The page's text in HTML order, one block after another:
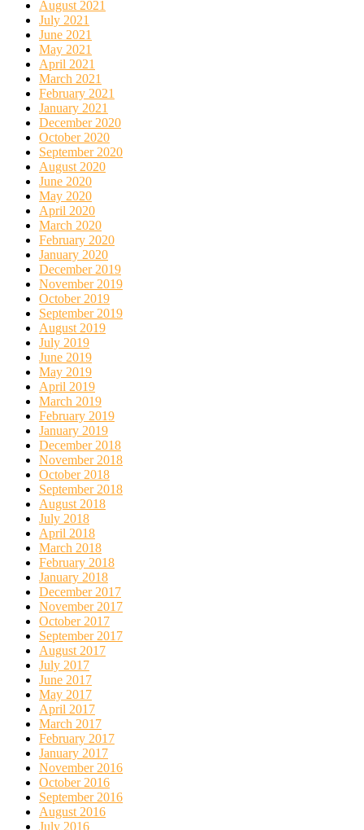
August 2021
July 2021
June 2021
May 2021
April 2021
March 2021
February 2021
January 2021
December 2020
October 2020
September 2020
August 2020
June 2020
May 2020
April 2020
March 2020
February 2020
January 2020
December 2019
November 2019
October 2019
September 2019
August 2019
July 2019
June 2019
May 2019
April 2019
March 2019
February 2019
January 2019
December 2018
November 2018
October 2018
September 2018
August 2018
July 2018
April 2018
March 2018
February 2018
January 2018
December 2017
November 2017
October 2017
September 2017
August 2017
July 2017
June 2017
May 2017
April 2017
March 2017
February 2017
January 2017
November 2016
October 2016
September 2016
August 2016
July 2016